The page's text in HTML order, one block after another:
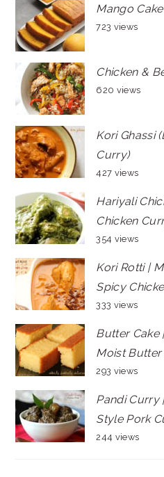
Mango
723 views
Chicken &
620 views
Kori Ghassi
Curry)
427 views
Hariyali
Chicken
354 views
Kori Rotti |
Spicy
333 views
Butter Cake
Moist Butter
293 views
Pandi Curry
Style Pork
244 views